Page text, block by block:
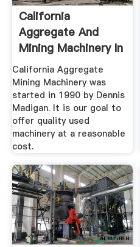
California
Aggregate And
Mining Machinery In
Hollister ...
California Aggregate
Mining Machinery was
started in 1990 by Dennis
Madigan. It is our goal to
offer quality used
machinery at a reasonable
cost.